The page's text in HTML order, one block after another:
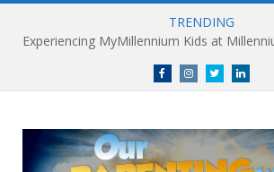
TRENDING
FacebookInstagramTwitterlinkedin